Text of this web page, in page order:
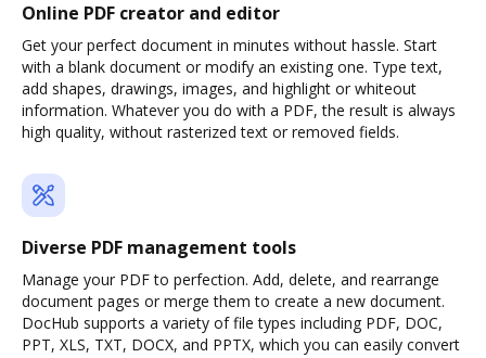
Online PDF creator and editor
Get your perfect document in minutes without hassle. Start
with a blank document or modify an existing one. Type text,
add shapes, drawings, images, and highlight or whiteout
information. Whatever you do with a PDF, the result is always
high quality, without rasterized text or removed fields.
Diverse PDF management tools
Manage your PDF to perfection. Add, delete, and rearrange
document pages or merge them to create a new document.
DocHub supports a variety of file types including PDF, DOC,
PPT, XLS, TXT, DOCX, and PPTX, which you can easily convert